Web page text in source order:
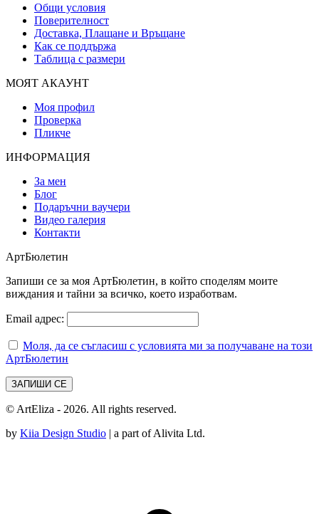
Общи условия
Поверителност
Доставка, Плащане и Връщане
Как се поддържа
Таблица с размери
МОЯТ АКАУНТ
Моя профил
Проверка
Пликче
ИНФОРМАЦИЯ
За мен
Блог
Подаръчни ваучери
Видео галерия
Контакти
АртБюлетин
Запиши се за моя АртБюлетин, в който споделям моите
виждания и тайни за всичко, което изработвам.
Email адрес:
Моля, да се съгласиш с условията ми за получаване на този
АртБюлетин
© ArtEliza - 2026. All rights reserved.
by Kiia Design Studio | a part of Alivita Ltd.